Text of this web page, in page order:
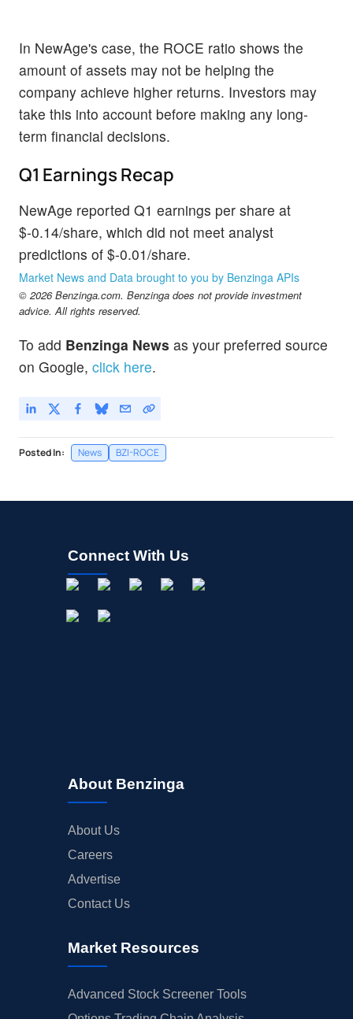
In NewAge's case, the ROCE ratio shows the
amount of assets may not be helping the
company achieve higher returns. Investors may
take this into account before making any long-
term financial decisions.
Q1 Earnings Recap
NewAge reported Q1 earnings per share at
$-0.14/share, which did not meet analyst
predictions of $-0.01/share.
Market News and Data brought to you by Benzinga APIs
© 2026 Benzinga.com. Benzinga does not provide investment
advice. All rights reserved.
To add Benzinga News as your preferred source
on Google, click here.
Posted In: News BZI-ROCE
Connect With Us
About Benzinga
About Us
Careers
Advertise
Contact Us
Market Resources
Advanced Stock Screener Tools